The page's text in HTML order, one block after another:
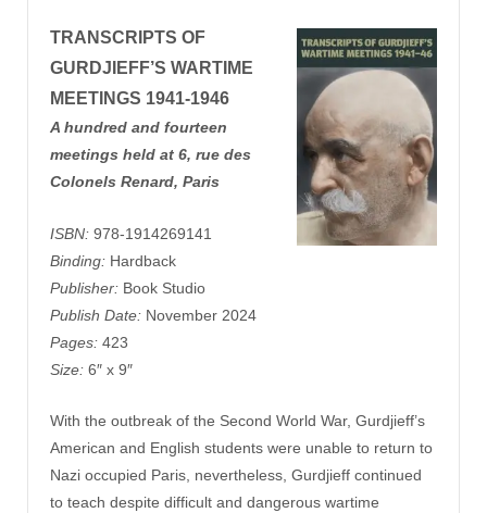
TRANSCRIPTS OF
GURDJIEFF’S WARTIME
MEETINGS 1941-1946
A hundred and fourteen
meetings held at 6, rue des
Colonels Renard, Paris
ISBN: 978-1914269141
Binding: Hardback
Publisher: Book Studio
Publish Date: November 2024
Pages: 423
Size: 6″ x 9″
With the outbreak of the Second World War, Gurdjieff’s
American and English students were unable to return to
Nazi occupied Paris, nevertheless, Gurdjieff continued
to teach despite difficult and dangerous wartime